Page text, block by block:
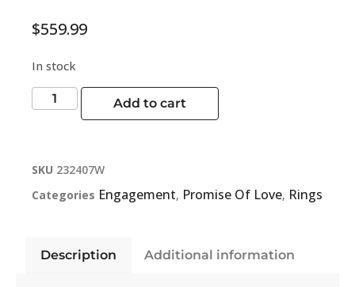
$559.99
In stock
Add to cart
SKU 232407W
Categories Engagement, Promise Of Love, Rings
Description Additional information